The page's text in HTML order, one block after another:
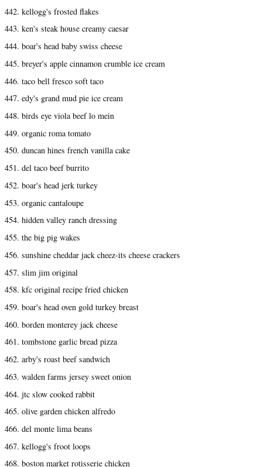
442. kellogg's frosted flakes
443. ken's steak house creamy caesar
444. boar's head baby swiss cheese
445. breyer's apple cinnamon crumble ice cream
446. taco bell fresco soft taco
447. edy's grand mud pie ice cream
448. birds eye viola beef lo mein
449. organic roma tomato
450. duncan hines french vanilla cake
451. del taco beef burrito
452. boar's head jerk turkey
453. organic cantaloupe
454. hidden valley ranch dressing
455. the big pig wakes
456. sunshine cheddar jack cheez-its cheese crackers
457. slim jim original
458. kfc original recipe fried chicken
459. boar's head oven gold turkey breast
460. borden monterey jack cheese
461. tombstone garlic bread pizza
462. arby's roast beef sandwich
463. walden farms jersey sweet onion
464. jtc slow cooked rabbit
465. olive garden chicken alfredo
466. del monte lima beans
467. kellogg's froot loops
468. boston market rotisserie chicken